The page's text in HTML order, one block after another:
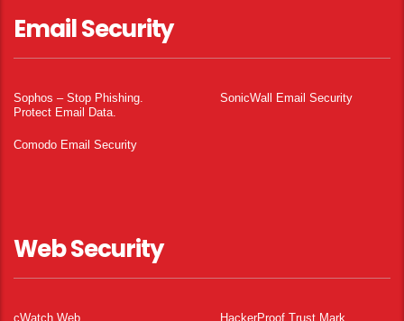
Email Security
Sophos – Stop Phishing.
Protect Email Data.
SonicWall Email Security
Comodo Email Security
Web Security
cWatch Web HackerProof Trust Mark